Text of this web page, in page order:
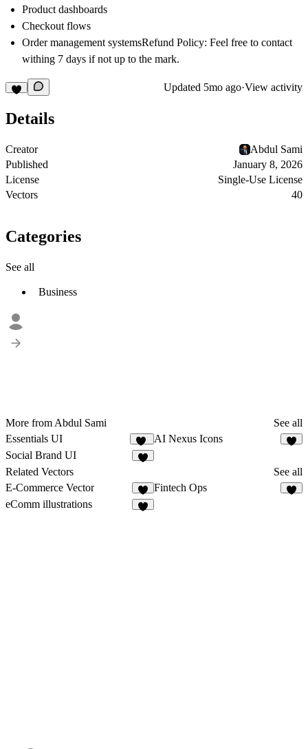
Product dashboards
Checkout flows
Order management systemsRefund Policy: Feel free to contact
withing 7 days if not up to the mark.
Updated 5mo ago·View activity
Details
Creator
Abdul Sami
Published
January 8, 2026
License
Single-Use License
Vectors
40
Categories
See all
Business
More from Abdul Sami
See all
Essentials UI
32
AI Nexus Icons
Social Brand UI
Related Vectors
See all
E-Commerce Vector
1
Fintech Ops
eComm illustrations